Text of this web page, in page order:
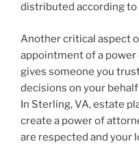
distributed according to
Another critical aspect
appointment of a
gives someone you
decisions on your
In Sterling, VA, estate
create a power of
are respected and your